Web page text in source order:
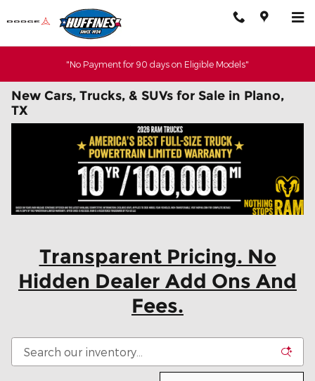
Skip to main content
"No Payment for 90 days on Eligible Models"
New Cars, Trucks, & SUVs for Sale in Plano,
TX
Transparent Pricing. No
Hidden Dealer Add Ons And
Fees.